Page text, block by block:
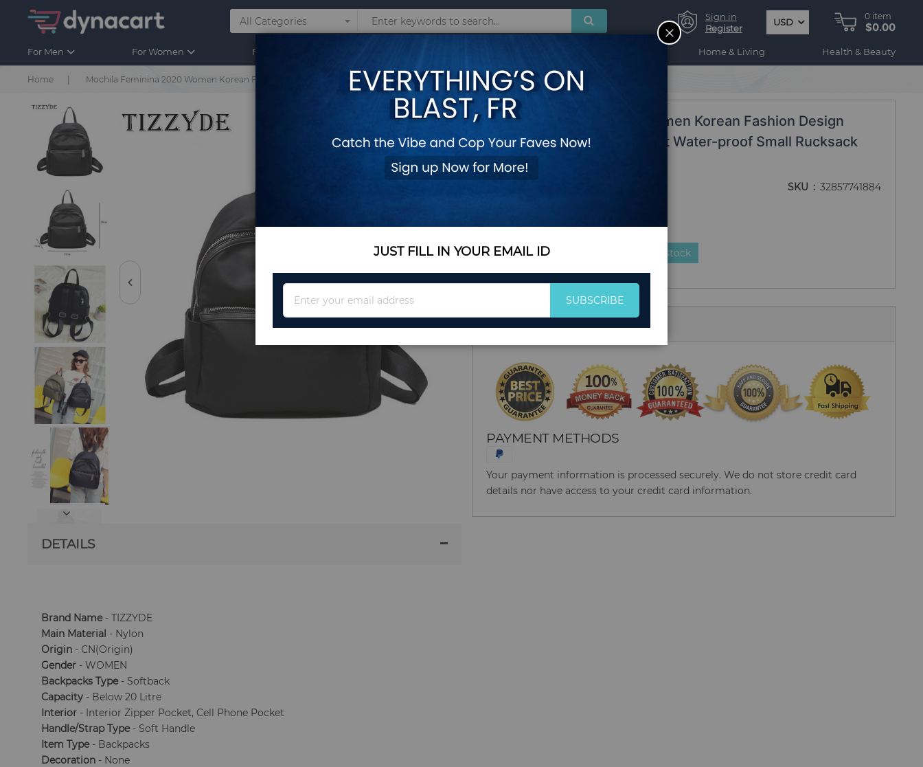
Sign in
Register
USD
0 item
$0.00
For Men For Women For Kids Home & Living Health & Beauty
Home Mochila Feminina 2020 Women Korean Fashion Design Backpack Travel Nylon Light Water-proof Small Rucksack Navy Green Black ZZL01
Mochila Feminina 2020 Women Korean Fashion Design
Backpack Travel Nylon Light Water-proof Small Rucksack
Navy Green Black ZZL01
SKU 32857741884
Notify me when this product is in stock
PAYMENT METHODS
Your payment information is processed securely. We do not store credit card
details nor have access to your credit card information.
DETAILS
Brand Name- TIZZYDE
Main Material - Nylon
Origin - CN(Origin)
Gender - WOMEN
Backpacks Type- Softback
Capacity - Below 20 Litre
Interior - Interior Zipper Pocket, Cell Phone Pocket
Handle/Strap Type- Soft Handle
Item Type- Backpacks
Decoration - None
CLOSE
JUST FILL IN YOUR EMAIL ID
for
SUBSCRIBE